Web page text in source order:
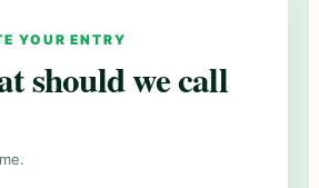
YOUR ENTRY
should we call